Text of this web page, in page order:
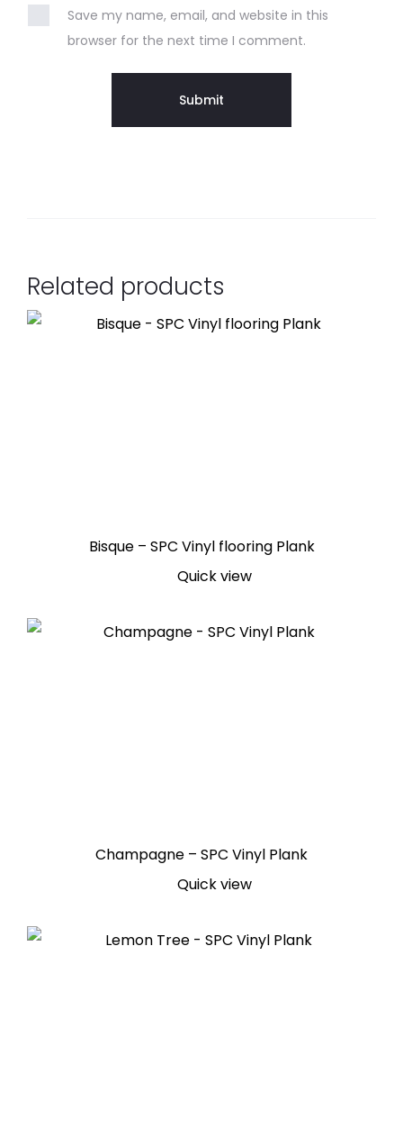
Save my name, email, and website in this
browser for the next time I comment.
Related products
Bisque – SPC Vinyl flooring Plank
Quick view
Champagne – SPC Vinyl Plank
Quick view